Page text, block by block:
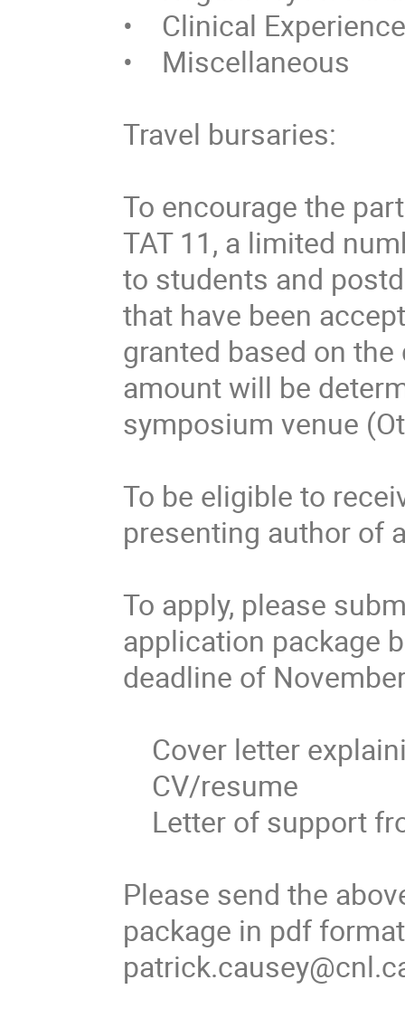
•    Clinical
•    Miscellaneous
Travel bursaries:
To encourage the
TAT 11, a limited
to students and
that have been
granted based on
amount will be
symposium venue
To be eligible to
presenting author of
To apply, please
application package
deadline of
Please send the
package in pdf